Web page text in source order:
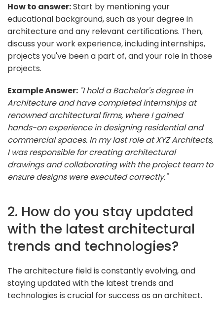
How to answer:Start by mentioning your
educational background, such as your degree in
architecture and any relevant certifications. Then,
discuss your work experience, including internships,
projects you've been a part of, and your role in those
projects.
Example Answer: "I hold a Bachelor's degree in
Architecture and have completed internships at
renowned architectural firms, where I gained
hands-on experience in designing residential and
commercial spaces. In my last role at XYZ Architects,
I was responsible for creating architectural
drawings and collaborating with the project team to
ensure designs were executed correctly."
2. How do you stay updated
with the latest architectural
trends and technologies?
The architecture field is constantly evolving, and
staying updated with the latest trends and
technologies is crucial for success as an architect.